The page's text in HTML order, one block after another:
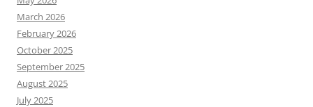
March 2026
February 2026
October 2025
September 2025
August 2025
July 2025